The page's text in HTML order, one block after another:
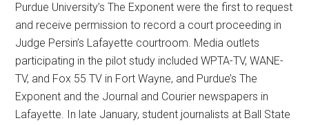
Purdue University’s The Exponent were the first to request
and receive permission to record a court proceeding in
Judge Persin’s Lafayette courtroom. Media outlets
participating in the pilot study included WPTA-TV, WANE-
TV, and Fox 55 TV in Fort Wayne, and Purdue’s The
Exponent and the Journal and Courier newspapers in
Lafayette. In late January, student journalists at Ball State